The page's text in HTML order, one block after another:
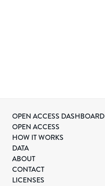
OPEN ACCESS DASHBOARD
OPEN ACCESS
HOW IT WORKS
DATA
ABOUT
CONTACT
LICENSES